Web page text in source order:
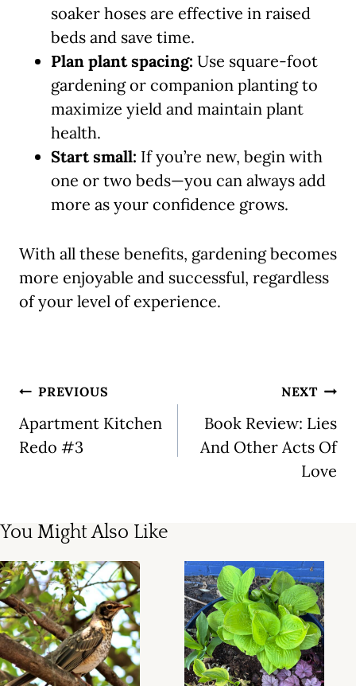
soaker hoses are effective in raised
beds and save time.
Plan plant spacing: Use square-foot
gardening or companion planting to
maximize yield and maintain plant
health.
Start small: If you’re new, begin with
one or two beds—you can always add
more as your confidence grows.
With all these benefits, gardening becomes
more enjoyable and successful, regardless
of your level of experience.
Post
navigation
PREVIOUS
Apartment Kitchen
Redo #3
NEXT
Book Review: Lies
And Other Acts Of
Love
You Might Also Like